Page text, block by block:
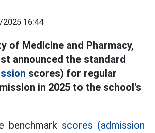
16:44
of Medicine and Pharmacy,
announced the standard
scores) for regular
in 2025 to the school's
benchmark scores (admission